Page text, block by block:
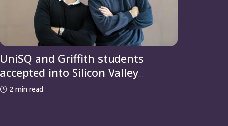
UniSQ and Griffith students
accepted into Silicon Valley
accelerator behind Airbnb and
2 min read